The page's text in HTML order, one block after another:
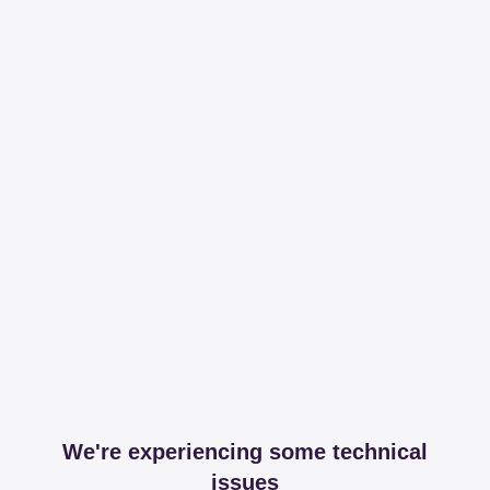
We're experiencing some technical
issues